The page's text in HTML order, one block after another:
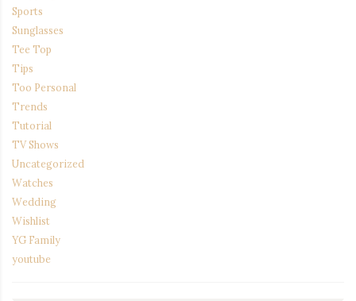
Sports
Sunglasses
Tee Top
Tips
Too Personal
Trends
Tutorial
TV Shows
Uncategorized
Watches
Wedding
Wishlist
YG Family
youtube